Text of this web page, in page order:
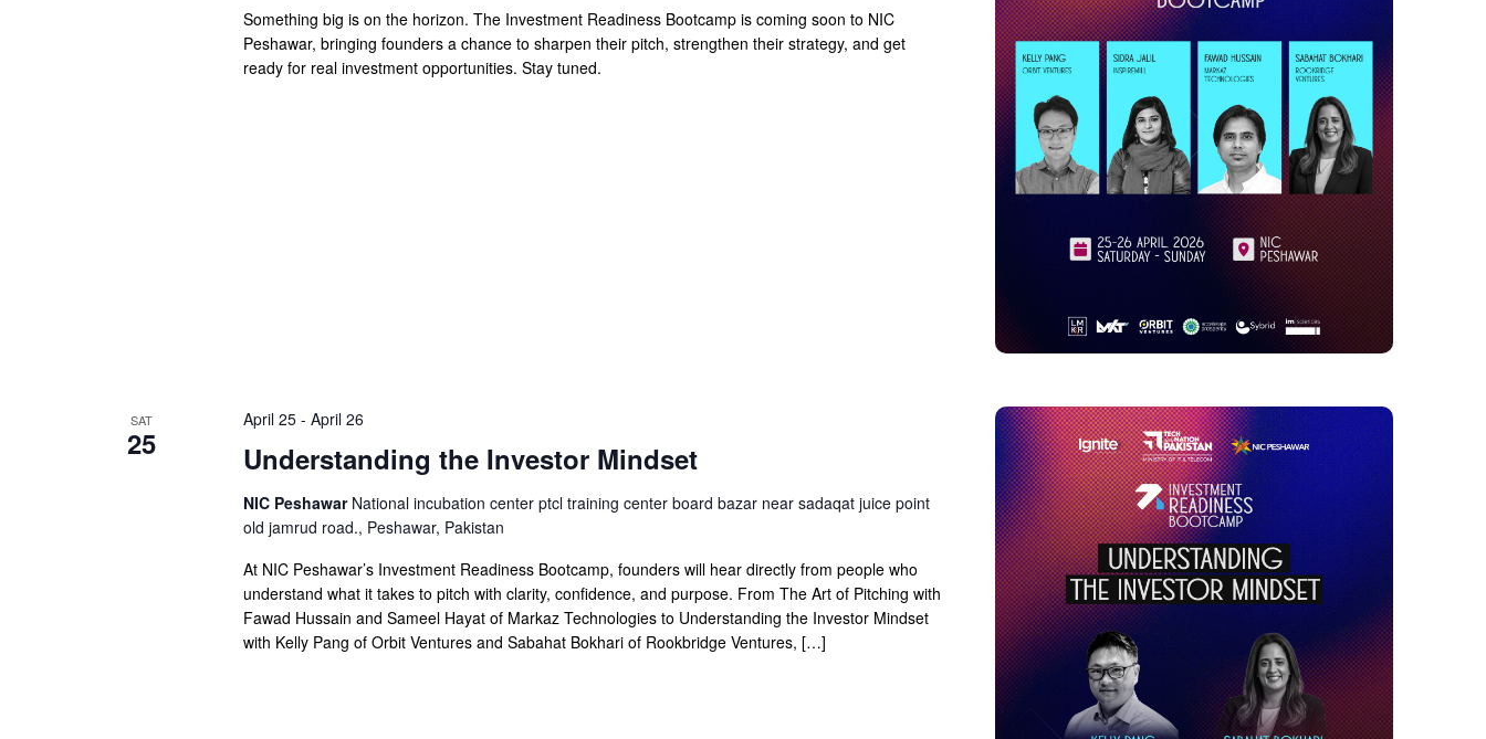
Something big is on the horizon. The Investment Readiness Bootcamp is coming soon to NIC
Peshawar, bringing founders a chance to sharpen their pitch, strengthen their strategy, and get
ready for real investment opportunities. Stay tuned.
SAT
25 Understanding the Investor Mindset
April 25- April 26
NIC Peshawar National incubation center ptcl training center board bazar near sadaqat juice point
old jamrud road., Peshawar, Pakistan
At NIC Peshawar’s Investment Readiness Bootcamp, founders will hear directly from people who
understand what it takes to pitch with clarity, confidence, and purpose. From The Art of Pitching with
Fawad Hussain and Sameel Hayat of Markaz Technologies to Understanding the Investor Mindset
with Kelly Pang of Orbit Ventures and Sabahat Bokhari of Rookbridge Ventures, […]